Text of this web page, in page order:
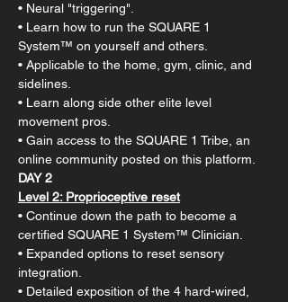
• Neural "triggering".
• Learn how to run the SQUARE 1
System™ on yourself and others.
• Applicable to the home, gym, clinic, and
sidelines.
• Learn along side other elite level
movement pros.
• Gain access to the SQUARE 1 Tribe, an
online community posted on this platform.
DAY 2
Level 2:​ Proprioceptive reset​​
• Continue down the path to become a
certified SQUARE 1 System™ Clinician.
• Expanded options to reset sensory
integration.
• Detailed exposition of the 4 hard-wired,